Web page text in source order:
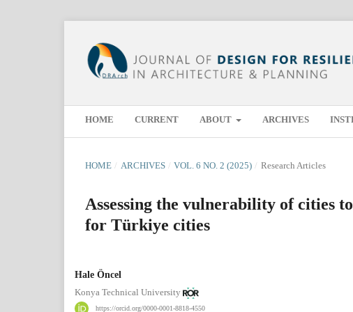
HOME CURRENT ABOUT ARCHIVES
HOME / ARCHIVES / VOL. 6 NO. 2 (2025) / Research Articles
Assessing the vulnerability of cities
for Türkiye cities
Hale Öncel
Konya Technical University
https://orcid.org/0000-0001-8818-4550